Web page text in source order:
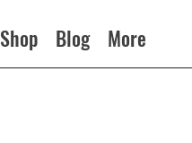
Shop Blog More